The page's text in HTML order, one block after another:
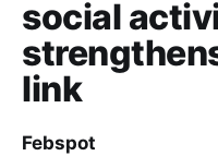
social
link
Febspot